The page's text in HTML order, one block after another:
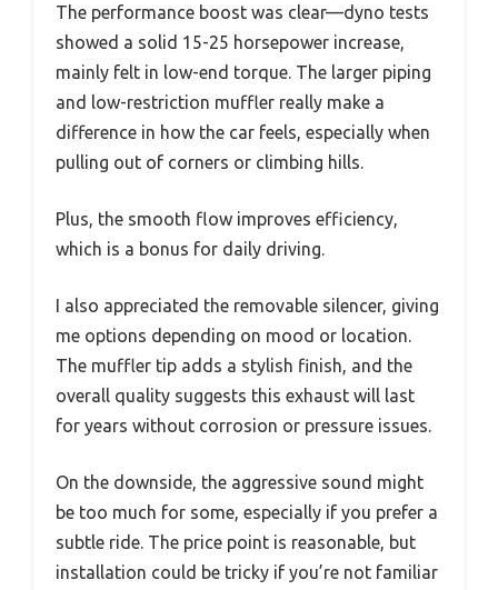
The performance boost was clear—dyno tests
showed a solid 15-25 horsepower increase,
mainly felt in low-end torque. The larger piping
and low-restriction muffler really make a
difference in how the car feels, especially when
pulling out of corners or climbing hills.
Plus, the smooth flow improves efficiency,
which is a bonus for daily driving.
I also appreciated the removable silencer, giving
me options depending on mood or location.
The muffler tip adds a stylish finish, and the
overall quality suggests this exhaust will last
for years without corrosion or pressure issues.
On the downside, the aggressive sound might
be too much for some, especially if you prefer a
subtle ride. The price point is reasonable, but
installation could be tricky if you’re not familiar